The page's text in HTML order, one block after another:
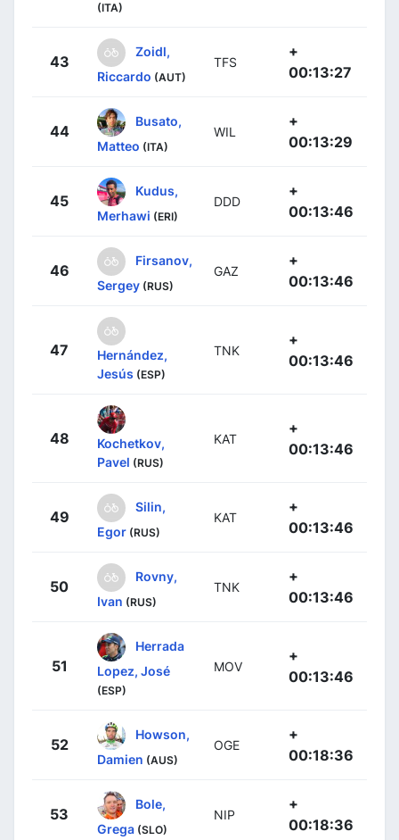
(ITA)
43
Zoidl,
Riccardo (AUT)
TFS
+
00:13:27
44
Busato,
Matteo (ITA)
WIL
+
00:13:29
45
Kudus,
Merhawi (ERI)
DDD
+
00:13:46
46
Firsanov,
Sergey (RUS)
GAZ
+
00:13:46
47
Hernández,
Jesús (ESP)
TNK
+
00:13:46
48
Kochetkov,
Pavel (RUS)
KAT
+
00:13:46
49
Silin,
Egor (RUS)
KAT
+
00:13:46
50
Rovny,
Ivan (RUS)
TNK
+
00:13:46
51
Herrada
Lopez, José
(ESP)
MOV
+
00:13:46
52
Howson,
Damien (AUS)
OGE
+
00:18:36
53
Bole,
Grega (SLO)
NIP
+
00:18:36